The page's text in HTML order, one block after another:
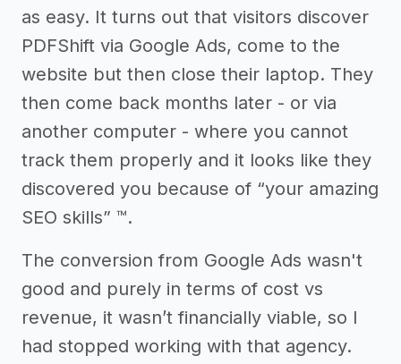
as easy. It turns out that visitors discover
PDFShift via Google Ads, come to the
website but then close their laptop. They
then come back months later - or via
another computer - where you cannot
track them properly and it looks like they
discovered you because of “your amazing
SEO skills” ™.
The conversion from Google Ads wasn't
good and purely in terms of cost vs
revenue, it wasn’t financially viable, so I
had stopped working with that agency.